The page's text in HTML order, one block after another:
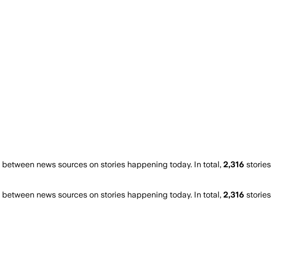
news sources on stories happening today. In total, 2,316 stories
news sources on stories happening today. In total, 2,316 stories